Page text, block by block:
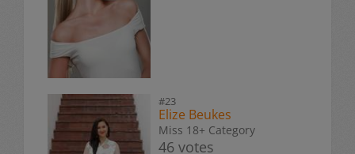
#23
Elize Beukes
Miss 18+ Category
46 votes